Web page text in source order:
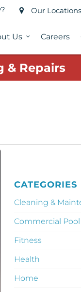
Our Locations
& Repairs
Us Careers
CATEGORIES
Cleaning &
Commercial Pool
Fitness
Health
Home